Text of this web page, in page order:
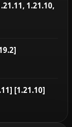
1.21.10,
[1.21.10]